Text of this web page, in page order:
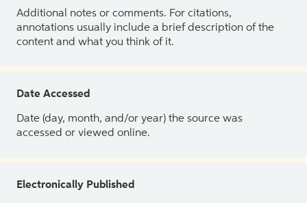
Additional notes or comments. For citations,
annotations usually include a brief description of the
content and what you think of it.
Date Accessed
Date (day, month, and/or year) the source was
accessed or viewed online.
Electronically Published